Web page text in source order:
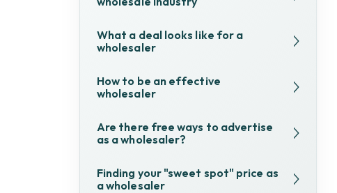
What a deal looks like for a
wholesaler
How to be an effective
wholesaler
Are there free ways to advertise
as a wholesaler?
Finding your "sweet spot" price as
a wholesaler